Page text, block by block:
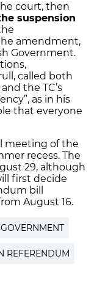
court, then
suspension
amendment,
Government.
called both
the TC’s
as in his
that everyone
meeting of the
recess. The
29, although
first decide
bill
August 16.
REFERENDUM